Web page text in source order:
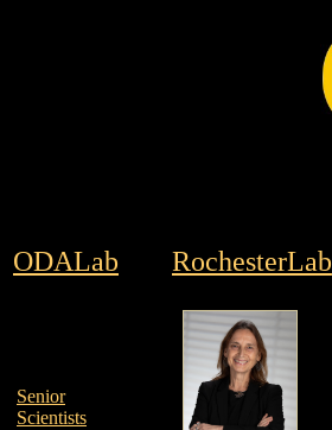
ODALab RochesterLab
Senior
Scientists